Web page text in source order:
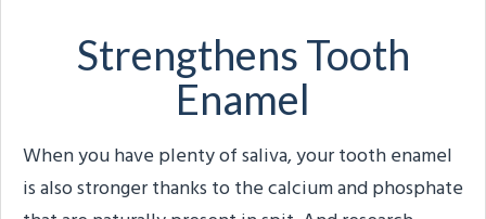
Strengthens Tooth
Enamel
When you have plenty of saliva, your tooth enamel
is also stronger thanks to the calcium and phosphate